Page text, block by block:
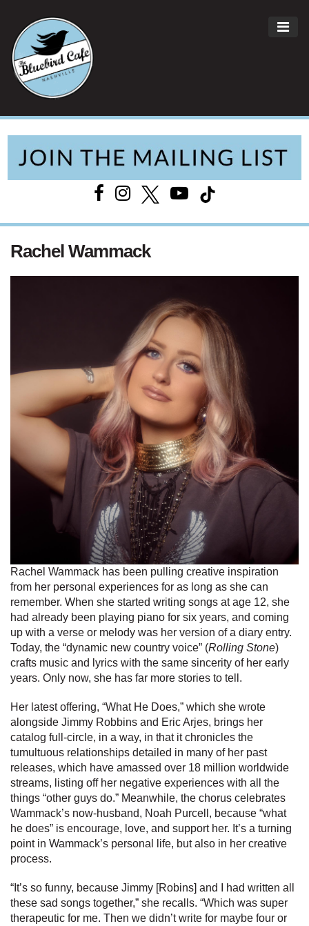
Main Navigation
Rachel Wammack
Rachel Wammack has been pulling creative inspiration
from her personal experiences for as long as she can
remember. When she started writing songs at age 12, she
had already been playing piano for six years, and coming
up with a verse or melody was her version of a diary entry.
Today, the “dynamic new country voice” (Rolling Stone)
crafts music and lyrics with the same sincerity of her early
years. Only now, she has far more stories to tell.
Her latest offering, “What He Does,” which she wrote
alongside Jimmy Robbins and Eric Arjes, brings her
catalog full-circle, in a way, in that it chronicles the
tumultuous relationships detailed in many of her past
releases, which have amassed over 18 million worldwide
streams, listing off her negative experiences with all the
things “other guys do.” Meanwhile, the chorus celebrates
Wammack’s now-husband, Noah Purcell, because “what
he does” is encourage, love, and support her. It’s a turning
point in Wammack’s personal life, but also in her creative
process.
“It’s so funny, because Jimmy [Robins] and I had written all
these sad songs together,” she recalls. “Which was super
therapeutic for me. Then we didn’t write for maybe four or